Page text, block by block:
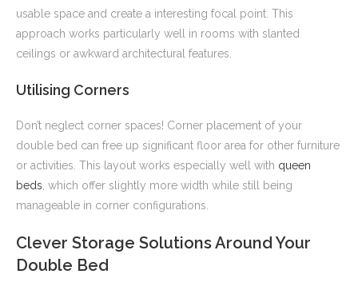
usable space and create a interesting focal point. This
approach works particularly well in rooms with slanted
ceilings or awkward architectural features.
Utilising Corners
Don’t neglect corner spaces! Corner placement of your
double bed can free up significant floor area for other furniture
or activities. This layout works especially well with queen
beds, which offer slightly more width while still being
manageable in corner configurations.
Clever Storage Solutions Around Your
Double Bed